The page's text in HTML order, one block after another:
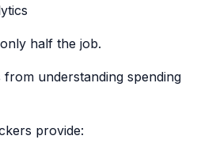
half the job.
understanding spending
provide: